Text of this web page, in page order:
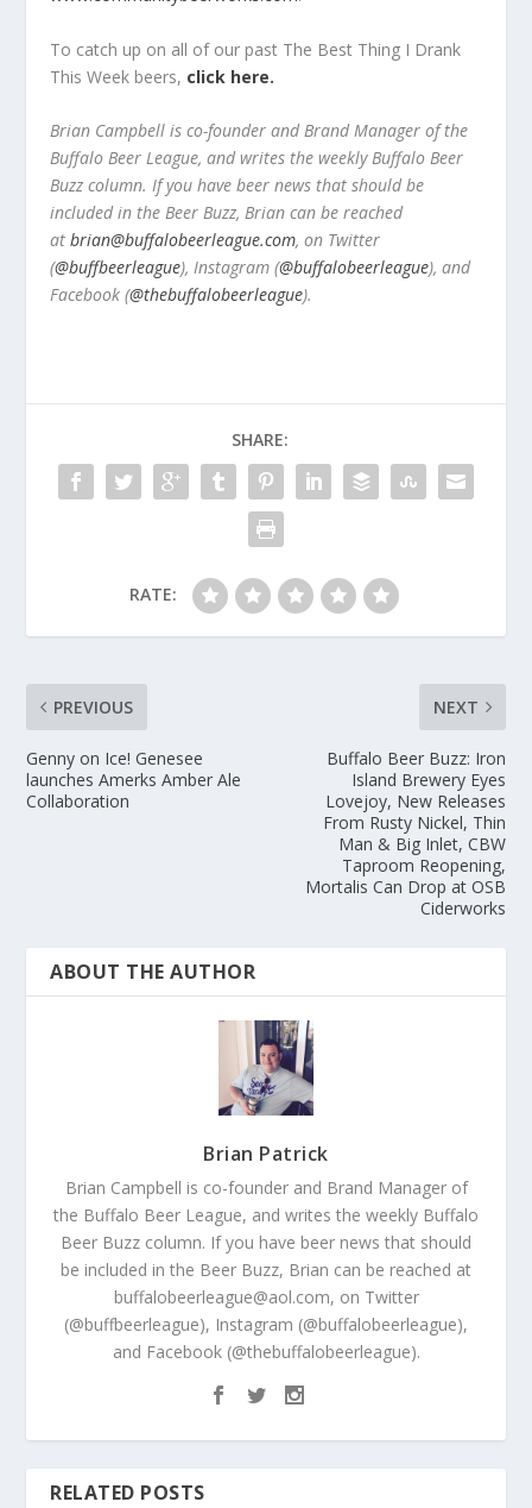
To catch up on all of our past The Best Thing I Drank
This Week beers, click here.
Brian Campbell is co-founder and Brand Manager of the
Buffalo Beer League, and writes the weekly Buffalo Beer
Buzz column. If you have beer news that should be
included in the Beer Buzz, Brian can be reached
at brian@buffalobeerleague.com, on Twitter
(@buffbeerleague), Instagram (@buffalobeerleague), and
Facebook (@thebuffalobeerleague).
SHARE:
RATE:
PREVIOUS
Genny on Ice! Genesee
launches Amerks Amber Ale
Collaboration
NEXT
Buffalo Beer Buzz: Iron
Island Brewery Eyes
Lovejoy, New Releases
From Rusty Nickel, Thin
Man & Big Inlet, CBW
Taproom Reopening,
Mortalis Can Drop at OSB
Ciderworks
ABOUT THE AUTHOR
Brian Patrick
Brian Campbell is co-founder and Brand Manager of
the Buffalo Beer League, and writes the weekly Buffalo
Beer Buzz column. If you have beer news that should
be included in the Beer Buzz, Brian can be reached at
buffalobeerleague@aol.com, on Twitter
(@buffbeerleague), Instagram (@buffalobeerleague),
and Facebook (@thebuffalobeerleague).
RELATED POSTS